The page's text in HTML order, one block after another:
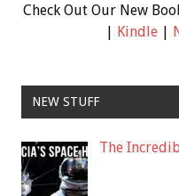
Check Out Our New
| Kindle|
NEW STUFF
The